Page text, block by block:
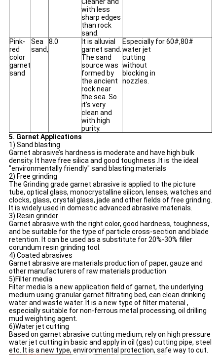
Cleaner and
with less
sharp edges
than rock
sand.
Pink-
red
color
garnet
sand
Sea
sand,
8.0
It is alluvial
garnet sand.
The sand
source was
formed by
the ancient
rock near
the sea. So
it’s very
clean and
with high
purity.
Especially for
water jet
cutting
without
blocking in
nozzles.
60#,80#
5. Garnet Applications
1) Sand blasting
Garnet abrasive’s hardness is moderate and have high bulk
density. It have free silica and good toughness .It is the ideal
"environmentally friendly" sand blasting materials
2) Free grinding
The Grinding grade garnet abrasive is applied to the picture
tube, optical glass, monocrystalline silicon, lenses, watches and
clocks, glass, crystal glass, jade and other fields of free grinding.
It is widely used in domestic advanced abrasive materials.
3) Resin grinder
Garnet abrasive with the right color, good hardness, toughness,
and be suitable for the type of particle cross-section and blade
retention. It can be used as a substitute for 20%-30% filler
corundum resin grinding tool.
4) Coated abrasives
Garnet abrasive are materials production of paper, gauze and
other manufacturers of raw materials production
5)Filter media
Filter media Is a new application field of garnet, the underlying
medium using granular garnet filtrating bed, can clean drinking
water and waste water. It is a new type of filter material ,
especially suitable for non-ferrous metal processing, oil drilling
mud weighting agent.
6)Water jet cutting
Based on garnet abrasive cutting medium, rely on high pressure
water jet cutting in basic and apply in oil (gas) cutting pipe, steel
etc. It is a new type, environmental protection, safe way to cut.